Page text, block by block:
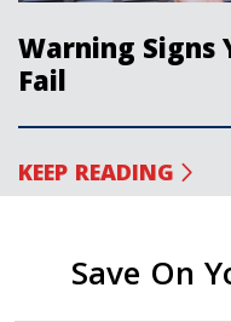
Warning Signs
Fail
KEEP READING
Save On